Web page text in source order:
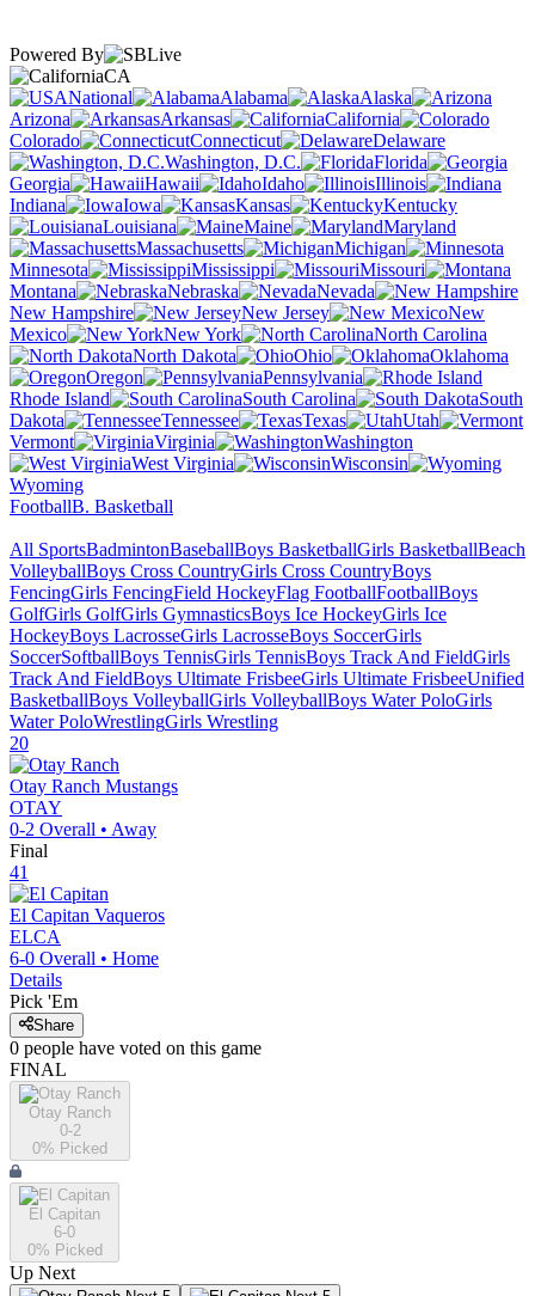
Powered By
CA
National
Alabama
Alaska
Arizona
Arkansas
California
Colorado
Connecticut
Delaware
Washington, D.C.
Florida
Georgia
Hawaii Idaho
Illinois
Indiana
Iowa Kansas
Kentucky
Louisiana
Maine
Maryland
Massachusetts
Michigan
Minnesota
Mississippi
Missouri
Montana
Nebraska
Nevada
New Hampshire
New Jersey
New
Mexico
New York
North Carolina
North Dakota
Ohio
Oklahoma
Oregon
Pennsylvania
Rhode Island
South Carolina
South
Dakota
Tennessee Texas
Utah
Vermont
Virginia
Washington
West Virginia
Wisconsin
Wyoming
FootballB. Basketball
All SportsBadmintonBaseballBoys BasketballGirls BasketballBeach
VolleyballBoys Cross CountryGirls Cross CountryBoys
FencingGirls FencingField HockeyFlag FootballFootballBoys
GolfGirls GolfGirls GymnasticsBoys Ice HockeyGirls Ice
HockeyBoys LacrosseGirls LacrosseBoys SoccerGirls
SoccerSoftballBoys TennisGirls TennisBoys Track And FieldGirls
Track And FieldBoys Ultimate FrisbeeGirls Ultimate FrisbeeUnified
BasketballBoys VolleyballGirls VolleyballBoys Water PoloGirls
Water PoloWrestlingGirls Wrestling
20
Otay Ranch Mustangs
OTAY
0-2 Overall • Away
Final
41
El Capitan Vaqueros
ELCA
6-0 Overall • Home
Details
Pick 'Em
Share
0 people have voted on this game
FINAL
Otay Ranch
0-2
0% Picked
El Capitan
6-0
0% Picked
Up Next